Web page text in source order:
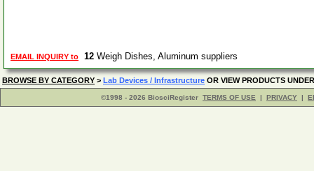
EMAIL INQUIRY to 12 Weigh Dishes, Aluminum suppliers
BROWSE BY CATEGORY > Lab Devices / Infrastructure OR VIEW PRODUCTS
©1998 - 2026 BiosciRegister TERMS OF USE | PRIVACY |